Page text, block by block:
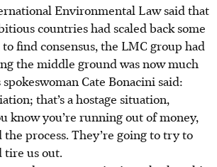
Environmental Law said that
countries had scaled back some
find consensus, the LMC group had
the middle ground was now much
Cate Bonacini said:
that’s a hostage situation,
know you’re running out of money,
process. They’re going to try to
tire us out.